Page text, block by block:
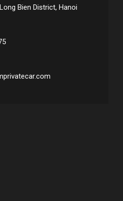
Bien District, Hanoi